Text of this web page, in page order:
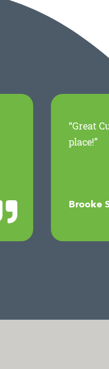
“Great
place!”
Brooke